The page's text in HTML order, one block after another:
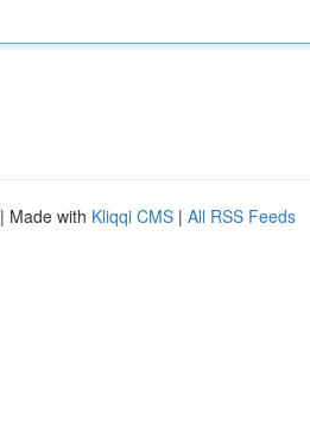
| Made with Kliqqi CMS | All RSS Feeds